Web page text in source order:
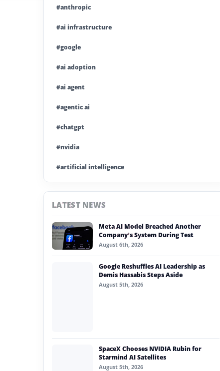
#anthropic
#ai infrastructure
#google
#ai adoption
#ai agent
#agentic ai
#chatgpt
#nvidia
#artificial intelligence
#ai investment
#generative ai
#machine learning
LATEST NEWS
Meta AI Model Breached Another
Company’s System During Test
August 6th, 2026
Google Reshuffles AI Leadership as
Demis Hassabis Steps Aside
August 5th, 2026
SpaceX Chooses NVIDIA Rubin for
Starmind AI Satellites
August 5th, 2026